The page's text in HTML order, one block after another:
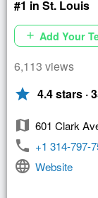
#1 in St. Louis
add Add Your
6,113 views
star 4.4 stars ·
map 601 Clark
phone +1 314-797-
language Website